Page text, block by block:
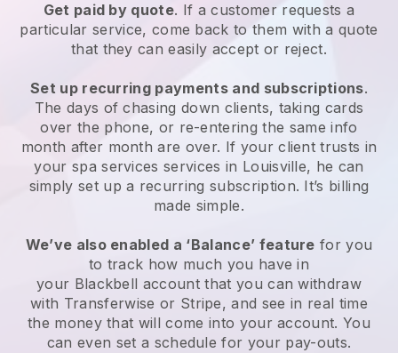
Get paid by quote. If a customer requests a
particular service, come back to them with a quote
that they can easily accept or reject.
Set up recurring payments and subscriptions.
The days of chasing down clients, taking cards
over the phone, or re-entering the same info
month after month are over. If your client trusts in
your spa services services in Louisville, he can
simply set up a recurring subscription. It’s billing
made simple.
We’ve also enabled a ‘Balance’ feature for you
to track how much you have in
your Blackbell account that you can withdraw
with Transferwise or Stripe, and see in real time
the money that will come into your account. You
can even set a schedule for your pay-outs.